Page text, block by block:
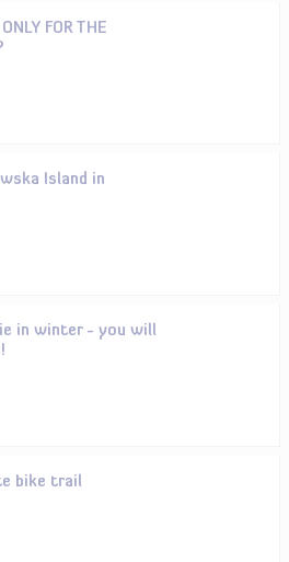
FOR THE
Island in
in winter - you will
bike trail